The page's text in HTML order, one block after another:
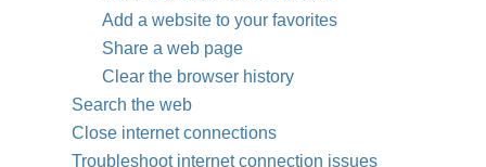
Add a website to your favorites
Share a web page
Clear the browser history
Search the web
Close internet connections
Troubleshoot internet connection issues